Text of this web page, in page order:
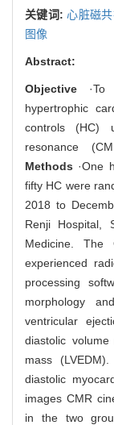
关键词:心脏磁共
图像
Abstract:
Objective ·To
hypertrophic
controls (HC)
resonance
Methods ·One
fifty HC were
2018 to
Renji Hospital,
Medicine. The
experienced
processing
morphology
ventricular
diastolic
mass
diastolic
images CMR
in the two